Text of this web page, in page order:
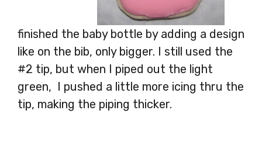
finished the baby bottle by adding a design
like on the bib, only bigger. I still used the
#2 tip, but when I piped out the light
green, I pushed a little more icing thru the
tip, making the piping thicker.